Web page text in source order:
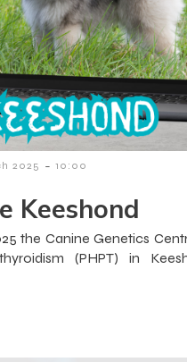
2025 - 10:00
Keeshond
the Canine Genetics
(PHPT) in